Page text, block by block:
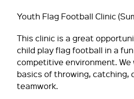
Youth Flag Football Clinic
This clinic is a great
child play flag football in a
competitive environment. We
basics of throwing, catching,
teamwork.